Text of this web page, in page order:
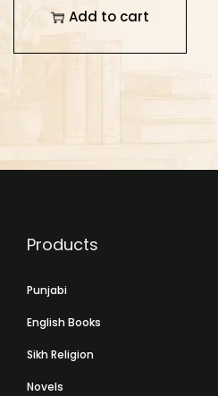
Add to cart
Products
Punjabi
English Books
Sikh Religion
Novels